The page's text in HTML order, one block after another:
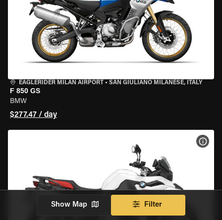
EAGLERIDER MILAN AIRPORT • SAN GIULIANO MILANESE, ITALY
F 850 GS
BMW
$277.47 / day
Show Map Filter